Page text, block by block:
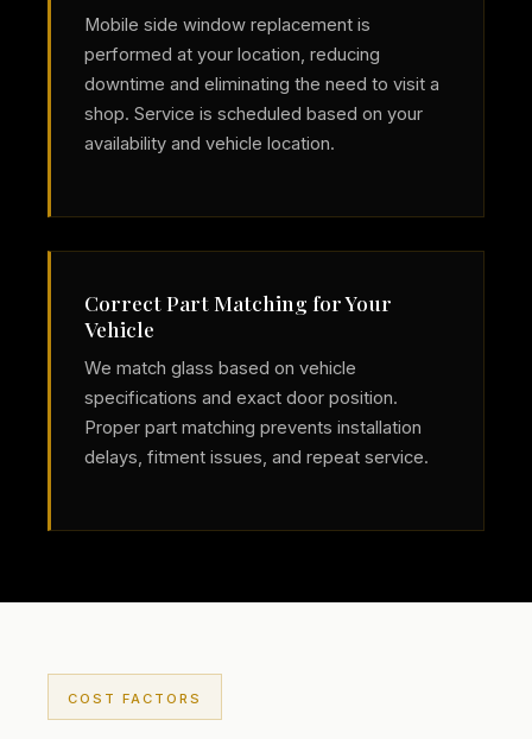
Mobile side window replacement is
performed at your location, reducing
downtime and eliminating the need to visit a
shop. Service is scheduled based on your
availability and vehicle location.
Correct Part Matching for Your
Vehicle
We match glass based on vehicle
specifications and exact door position.
Proper part matching prevents installation
delays, fitment issues, and repeat service.
COST FACTORS